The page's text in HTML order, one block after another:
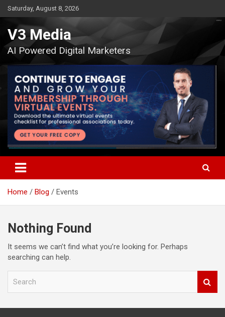
Skip
to
content
Saturday, August 8, 2026
V3 Media
AI Powered Digital Marketers
Home Blog Events
Nothing Found
It seems we can’t find what you’re looking for. Perhaps
searching can help.
r